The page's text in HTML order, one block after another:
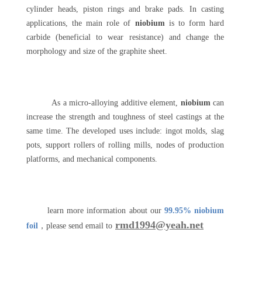
cylinder heads, piston rings and brake pads. In casting
applications, the main role of niobium is to form hard
carbide (beneficial to wear resistance) and change the
morphology and size of the graphite sheet.
As a micro-alloying additive element, niobium can
increase the strength and toughness of steel castings at the
same time. The developed uses include: ingot molds, slag
pots, support rollers of rolling mills, nodes of production
platforms, and mechanical components.
learn more information about our 99.95% niobium
foil ，please send email to rmd1994@yeah.net